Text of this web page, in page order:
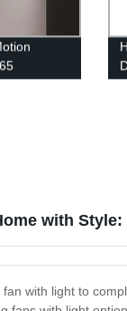
Garden
with
with light to